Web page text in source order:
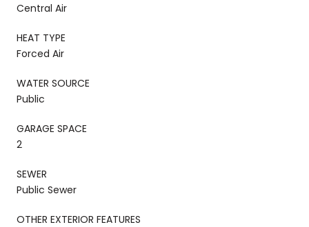
Central Air
HEAT TYPE
Forced Air
WATER SOURCE
Public
GARAGE SPACE
2
SEWER
Public Sewer
OTHER EXTERIOR FEATURES